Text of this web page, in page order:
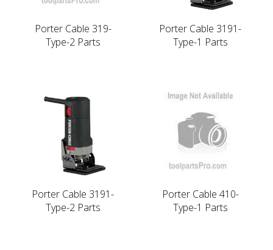
Porter Cable 319-
Type-2 Parts
Porter Cable 3191-
Type-1 Parts
Porter Cable 3191-
Type-2 Parts
Porter Cable 410-
Type-1 Parts